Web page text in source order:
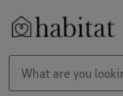
Skip to content